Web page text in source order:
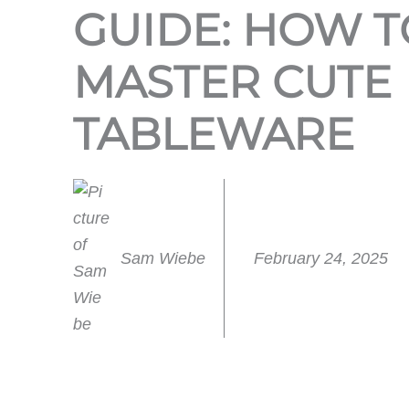
GUIDE: HOW
MASTER CUTE
TABLEWARE
Sam Wiebe February 24, 2025